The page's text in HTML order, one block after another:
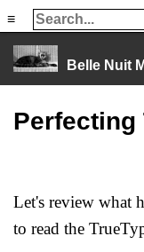
Belle Nuit
Perfecting
Let's review what
to read the
≡
≡